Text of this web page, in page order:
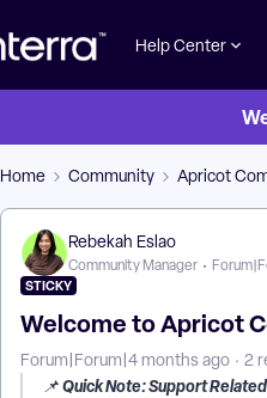
Help Center
Home Community Apricot
Rebekah Eslao
Community Manager
STICKY
Welcome to Apricot
Forum|Forum|4 months ago 2
📌Quick Note: Support